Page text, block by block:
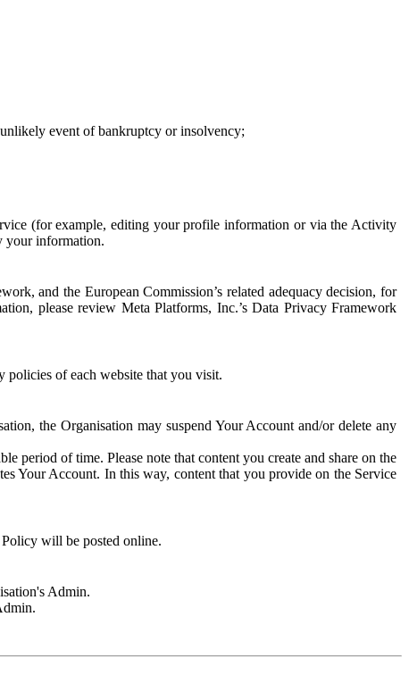
event of bankruptcy or insolvency;
(for example, editing your profile information or via the Activity
your information.
and the European Commission’s related adequacy decision, for
please review Meta Platforms, Inc.’s Data Privacy Framework
policies of each website that you visit.
the Organisation may suspend Your Account and/or delete any
period of time. Please note that content you create and share on the
Your Account. In this way, content that you provide on the Service
will be posted online.
Admin.